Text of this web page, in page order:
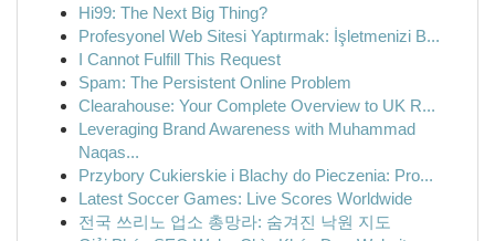
Hi99: The Next Big Thing?
Profesyonel Web Sitesi Yaptırmak: İşletmenizi B...
I Cannot Fulfill This Request
Spam: The Persistent Online Problem
Clearahouse: Your Complete Overview to UK R...
Leveraging Brand Awareness with Muhammad
Naqas...
Przybory Cukierskie i Blachy do Pieczenia: Pro...
Latest Soccer Games: Live Scores Worldwide
전국 쓰리노 업소 총망라: 숨겨진 낙원 지도